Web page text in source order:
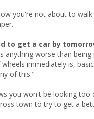
you're not about to
to get a car by
anything worse than
wheels immediately is,
of this."
you won't be looking too
town to try to get a